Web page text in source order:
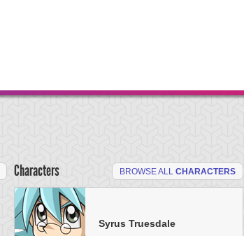
Characters BROWSE ALL CHARACTERS
Syrus Truesdale